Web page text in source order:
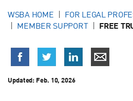
WSBA HOME
FOR LEGAL
MEMBER SUPPORT
FREE
Updated: Feb. 10, 2026